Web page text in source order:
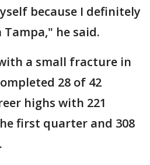
because I definitely
he said.
a small fracture in
28 of 42
highs with 221
first quarter and 308